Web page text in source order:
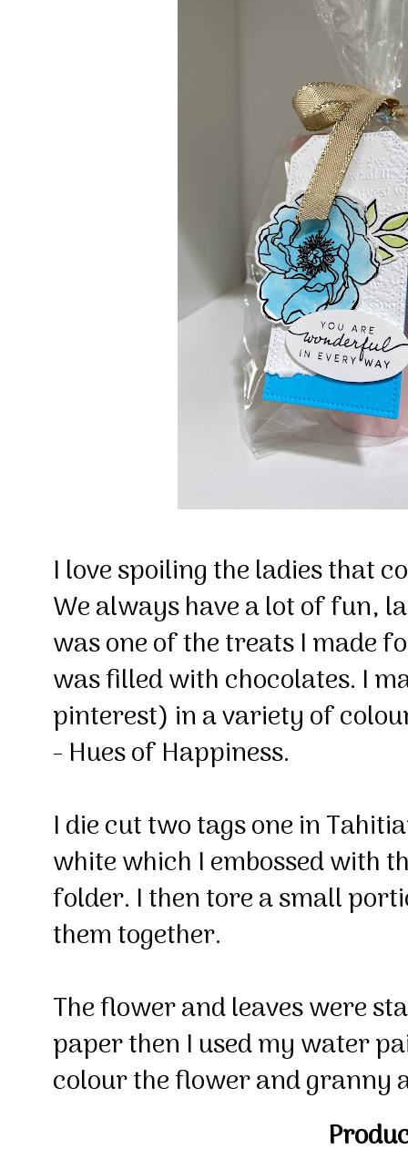
I love spoiling the ladies that
We always have a lot of fun,
was one of the treats I made
was filled with chocolates. I
pinterest) in a variety of
- Hues of Happiness.
I die cut two tags one in
white which I embossed with
folder. I then tore a small
them together.
The flower and leaves were
paper then I used my water
colour the flower and granny